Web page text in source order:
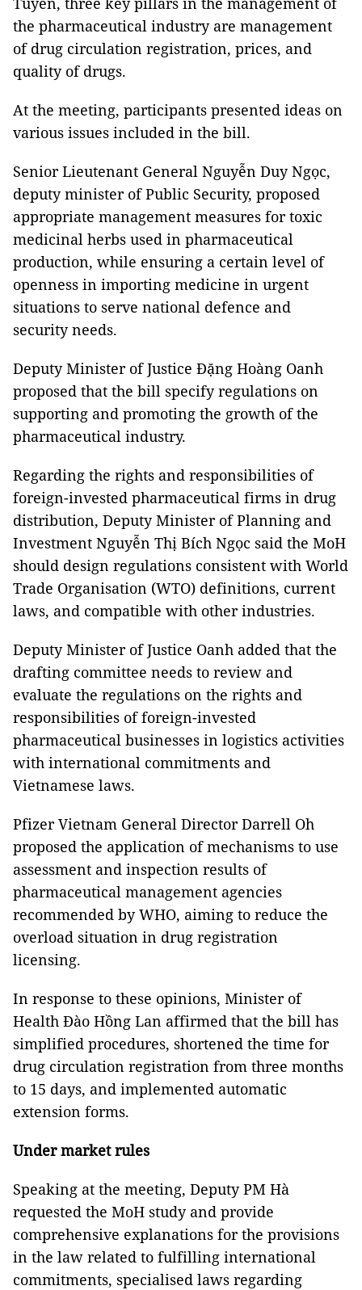
the pharmaceutical industry are management
of drug circulation registration, prices, and
quality of drugs.
At the meeting, participants presented ideas on
various issues included in the bill.
Senior Lieutenant General Nguyễn Duy Ngọc,
deputy minister of Public Security, proposed
appropriate management measures for toxic
medicinal herbs used in pharmaceutical
production, while ensuring a certain level of
openness in importing medicine in urgent
situations to serve national defence and
security needs.
Deputy Minister of Justice Đặng Hoàng Oanh
proposed that the bill specify regulations on
supporting and promoting the growth of the
pharmaceutical industry.
Regarding the rights and responsibilities of
foreign-invested pharmaceutical firms in drug
distribution, Deputy Minister of Planning and
Investment Nguyễn Thị Bích Ngọc said the MoH
should design regulations consistent with World
Trade Organisation (WTO) definitions, current
laws, and compatible with other industries.
Deputy Minister of Justice Oanh added that the
drafting committee needs to review and
evaluate the regulations on the rights and
responsibilities of foreign-invested
pharmaceutical businesses in logistics activities
with international commitments and
Vietnamese laws.
Pfizer Vietnam General Director Darrell Oh
proposed the application of mechanisms to use
assessment and inspection results of
pharmaceutical management agencies
recommended by WHO, aiming to reduce the
overload situation in drug registration
licensing.
In response to these opinions, Minister of
Health Đào Hồng Lan affirmed that the bill has
simplified procedures, shortened the time for
drug circulation registration from three months
to 15 days, and implemented automatic
extension forms.
Under market rules
Speaking at the meeting, Deputy PM Hà
requested the MoH study and provide
comprehensive explanations for the provisions
in the law related to fulfilling international
commitments, specialised laws regarding